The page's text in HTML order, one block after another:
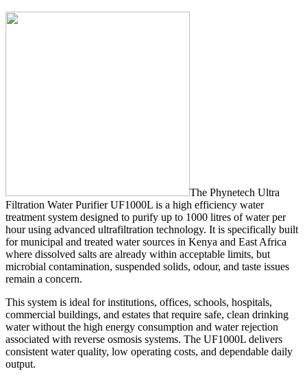
The Phynetech Ultra
Filtration Water Purifier UF1000L is a high efficiency water
treatment system designed to purify up to 1000 litres of water per
hour using advanced ultrafiltration technology. It is specifically built
for municipal and treated water sources in Kenya and East Africa
where dissolved salts are already within acceptable limits, but
microbial contamination, suspended solids, odour, and taste issues
remain a concern.
This system is ideal for institutions, offices, schools, hospitals,
commercial buildings, and estates that require safe, clean drinking
water without the high energy consumption and water rejection
associated with reverse osmosis systems. The UF1000L delivers
consistent water quality, low operating costs, and dependable daily
output.